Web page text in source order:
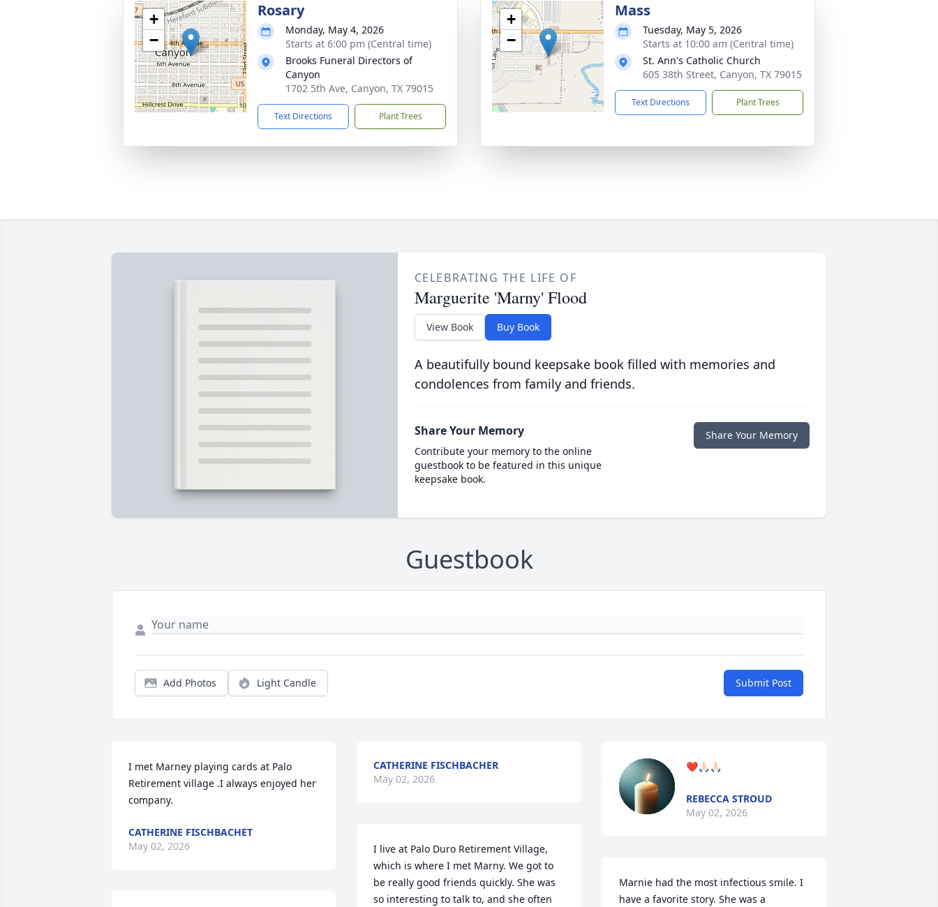
+
−
Rosary
Monday, May 4, 2026
Starts at 6:00 pm (Central time)
Brooks Funeral Directors of
Canyon
1702 5th Ave, Canyon, TX 79015
Text Directions Plant Trees
+
−
Mass
Tuesday, May 5, 2026
Starts at 10:00 am (Central time)
St. Ann's Catholic Church
605 38th Street, Canyon, TX 79015
Text Directions Plant Trees
CELEBRATING THE LIFE OF
Marguerite 'Marny' Flood
View Book Buy Book
A beautifully bound keepsake book filled with memories and
condolences from family and friends.
Share Your Memory
Contribute your memory to the online
guestbook to be featured in this unique
keepsake book.
Share Your Memory
Guestbook
Add Photos Light Candle Submit Post
I met Marney playing cards at Palo
Retirement village .I always enjoyed her
company.
CATHERINE FISCHBACHET
May 02, 2026
CATHERINE FISCHBACHER
May 02, 2026
I live at Palo Duro Retirement Village,
which is where I met Marny. We got to
be really good friends quickly. She was
so interesting to talk to, and she often
❤️🙏🏻🙏🏻
REBECCA STROUD
May 02, 2026
Marnie had the most infectious smile. I
have a favorite story. She was a